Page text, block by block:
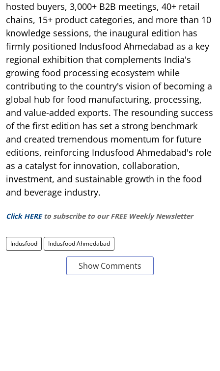
hosted buyers, 3,000+ B2B meetings, 40+ retail
chains, 15+ product categories, and more than 10
knowledge sessions, the inaugural edition has
firmly positioned Indusfood Ahmedabad as a key
regional exhibition that complements India's
growing food processing ecosystem while
contributing to the country's vision of becoming a
global hub for food manufacturing, processing,
and value-added exports. The resounding success
of the first edition has set a strong benchmark
and created tremendous momentum for future
editions, reinforcing Indusfood Ahmedabad's role
as a catalyst for innovation, collaboration,
investment, and sustainable growth in the food
and beverage industry.
Click HERE to subscribe to our FREE Weekly Newsletter
Indusfood Indusfood Ahmedabad
Show Comments